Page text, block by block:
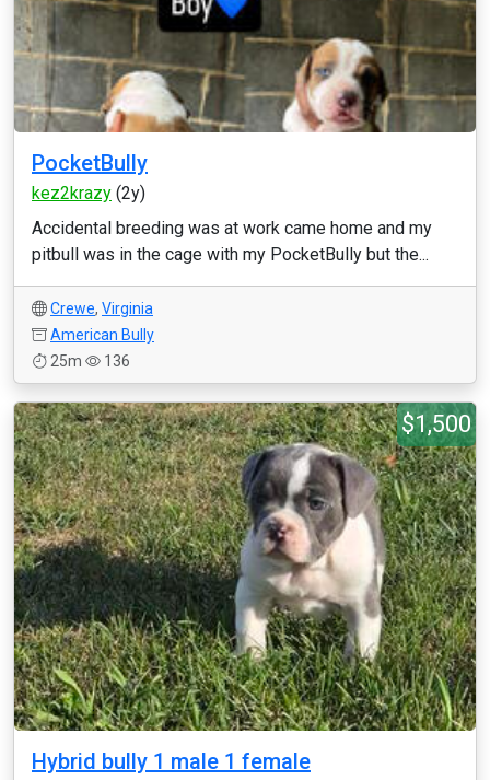
PocketBully
kez2krazy (2y)
Accidental breeding was at work came home and my
pitbull was in the cage with my PocketBully but the...
Crewe, Virginia
American Bully
25m
136
$1,500
Hybrid bully 1 male 1 female